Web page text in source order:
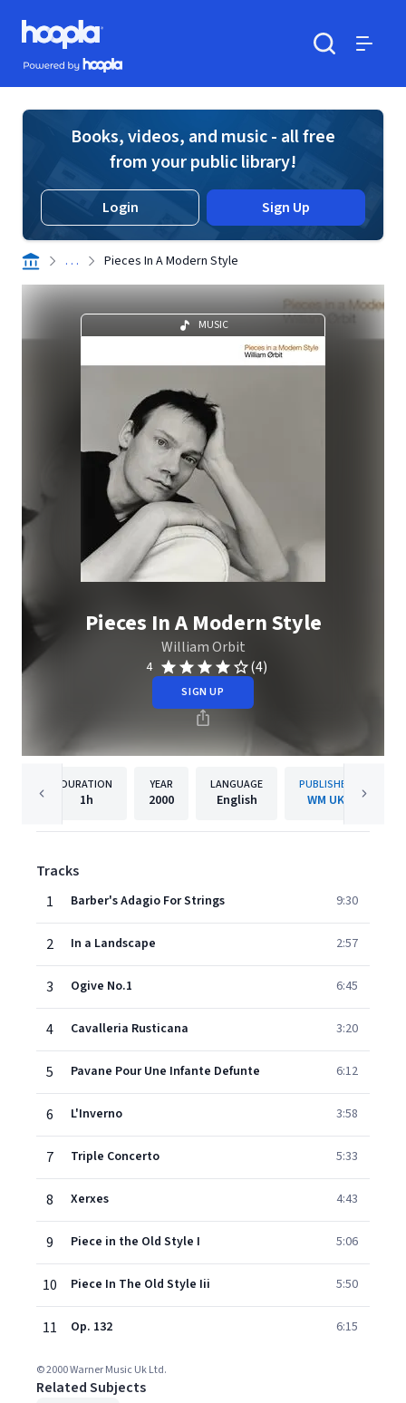
Skip to main content
Hoopla logo
Powered by Hoopla
Books, videos, and music - all free
from your public library!
Login Sign Up
. . . Pieces In A Modern Style
MUSIC
Pieces In A Modern Style
William Orbit
4 (4)
SIGN UP
DURATION
1h
YEAR
2000
LANGUAGE
English
PUBLISHER
WM UK
Tracks
1
Barber's Adagio For Strings 9:30
2 In a Landscape 2:57
3 Ogive No.1 6:45
4 Cavalleria Rusticana 3:20
5 Pavane Pour Une Infante Defunte 6:12
6 L'Inverno 3:58
7 Triple Concerto 5:33
8 Xerxes 4:43
9 Piece in the Old Style I 5:06
10 Piece In The Old Style Iii 5:50
11 Op. 132 6:15
© 2000 Warner Music Uk Ltd.
Related Subjects